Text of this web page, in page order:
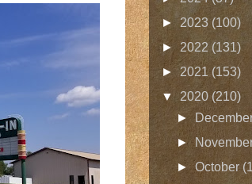
► 2023 (100)
► 2022 (131)
►2021 (153)
▼ 2020(210)
►
►
►October